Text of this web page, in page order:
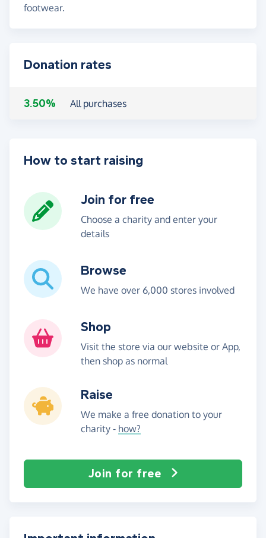
footwear.
Donation rates
3.50% All purchases
How to start raising
Join for free
Choose a charity and enter your
details
Browse
We have over 6,000 stores involved
Shop
Visit the store via our website or App,
then shop as normal
Raise
We make a free donation to your
charity - how?
Join for free